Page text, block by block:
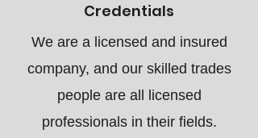
Credentials
We are a licensed and insured
company, and our skilled trades
people are all licensed
professionals in their fields.